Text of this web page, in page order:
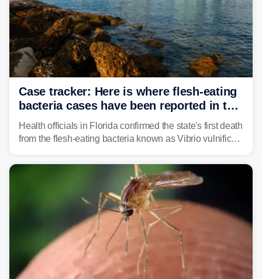
Case tracker: Here is where flesh-eating
bacteria cases have been reported in the
US
Health officials in Florida confirmed the state's first death
from the flesh-eating bacteria known as Vibrio vulnificus.
and Connecticut this year.